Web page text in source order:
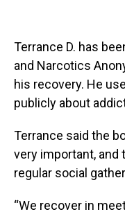
Terrance D. has
and Narcotics
his recovery. He
publicly about
Terrance said the
very important, and
regular social
“We recover in